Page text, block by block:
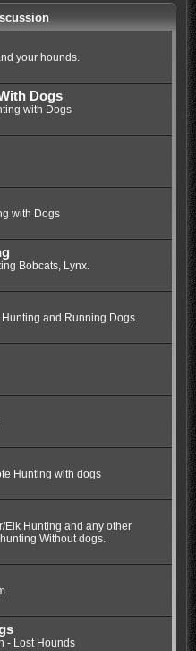
your hounds.
Dogs
with Dogs
with Dogs
Bobcats, Lynx.
and Running Dogs.
Hunting with dogs
Elk Hunting and any other
Without dogs.
- Lost Hounds